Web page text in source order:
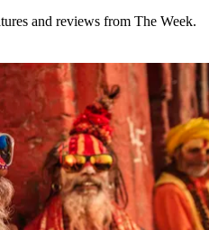
and reviews from The Week.